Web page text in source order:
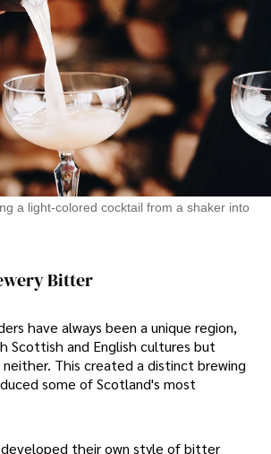
a light-colored cocktail from a shaker into
Bitter
have always been a unique region,
Scottish and English cultures but
This created a distinct brewing
some of Scotland's most
developed their own style of bitter